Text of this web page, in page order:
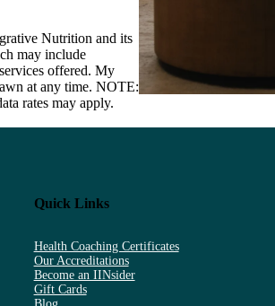
Nutrition and its
may include
offered. My
at any time. NOTE:
rates may apply.
Quick Links
Health Coaching Certificates
Our Accreditations
Become an IINsider
Gift Cards